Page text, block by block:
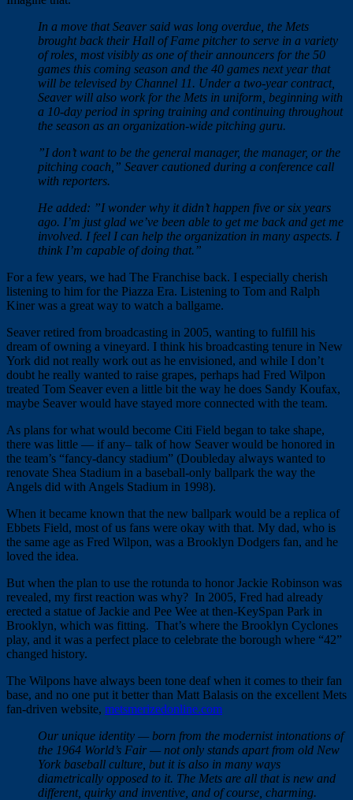
In a move that Seaver said was long overdue, the Mets
brought back their Hall of Fame pitcher to serve in a variety
of roles, most visibly as one of their announcers for the 50
games this coming season and the 40 games next year that
will be televised by Channel 11. Under a two-year contract,
Seaver will also work for the Mets in uniform, beginning with
a 10-day period in spring training and continuing throughout
the season as an organization-wide pitching guru.
”I don’t want to be the general manager, the manager, or the
pitching coach,” Seaver cautioned during a conference call
with reporters.
He added: ”I wonder why it didn’t happen five or six years
ago. I’m just glad we’ve been able to get me back and get me
involved. I feel I can help the organization in many aspects. I
think I’m capable of doing that.”
For a few years, we had The Franchise back. I especially cherish
listening to him for the Piazza Era. Listening to Tom and Ralph
Kiner was a great way to watch a ballgame.
Seaver retired from broadcasting in 2005, wanting to fulfill his
dream of owning a vineyard. I think his broadcasting tenure in New
York did not really work out as he envisioned, and while I don’t
doubt he really wanted to raise grapes, perhaps had Fred Wilpon
treated Tom Seaver even a little bit the way he does Sandy Koufax,
maybe Seaver would have stayed more connected with the team.
As plans for what would become Citi Field began to take shape,
there was little — if any– talk of how Seaver would be honored in
the team’s “fancy-dancy stadium” (Doubleday always wanted to
renovate Shea Stadium in a baseball-only ballpark the way the
Angels did with Angels Stadium in 1998).
When it became known that the new ballpark would be a replica of
Ebbets Field, most of us fans were okay with that. My dad, who is
the same age as Fred Wilpon, was a Brooklyn Dodgers fan, and he
loved the idea.
But when the plan to use the rotunda to honor Jackie Robinson was
revealed, my first reaction was why? In 2005, Fred had already
erected a statue of Jackie and Pee Wee at then-KeySpan Park in
Brooklyn, which was fitting. That’s where the Brooklyn Cyclones
play, and it was a perfect place to celebrate the borough where “42”
changed history.
The Wilpons have always been tone deaf when it comes to their fan
base, and no one put it better than Matt Balasis on the excellent Mets
fan-driven website, metsmerizedonline.com
Our unique identity — born from the modernist intonations of
the 1964 World’s Fair — not only stands apart from old New
York baseball culture, but it is also in many ways
diametrically opposed to it. The Mets are all that is new and
different, quirky and inventive, and of course, charming.